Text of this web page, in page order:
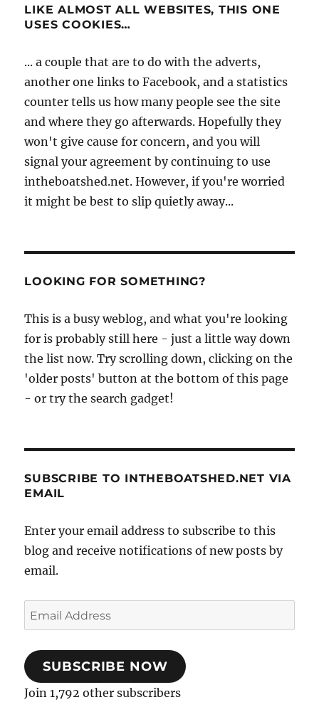
LIKE ALMOST ALL WEBSITES, THIS ONE
USES COOKIES…
... a couple that are to do with the adverts,
another one links to Facebook, and a statistics
counter tells us how many people see the site
and where they go afterwards. Hopefully they
won't give cause for concern, and you will
signal your agreement by continuing to use
intheboatshed.net. However, if you're worried
it might be best to slip quietly away...
LOOKING FOR SOMETHING?
This is a busy weblog, and what you're looking
for is probably still here - just a little way down
the list now. Try scrolling down, clicking on the
'older posts' button at the bottom of this page
- or try the search gadget!
SUBSCRIBE TO INTHEBOATSHED.NET VIA
EMAIL
Enter your email address to subscribe to this
blog and receive notifications of new posts by
email.
Email
Address
SUBSCRIBE NOW
Join 1,792 other subscribers